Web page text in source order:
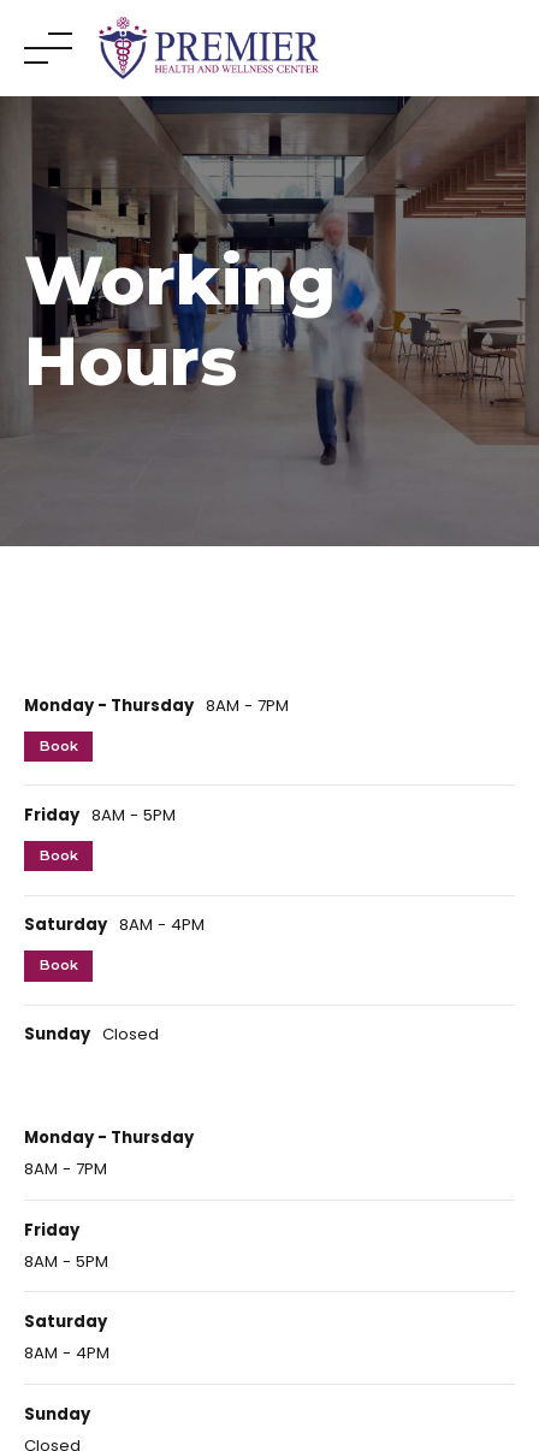
Working
Hours
Monday - Thursday 8AM - 7PM
Book
Friday 8AM - 5PM
Book
Saturday 8AM - 4PM
Book
Sunday Closed
Monday - Thursday
8AM - 7PM
Friday
8AM - 5PM
Saturday
8AM - 4PM
Sunday
Closed